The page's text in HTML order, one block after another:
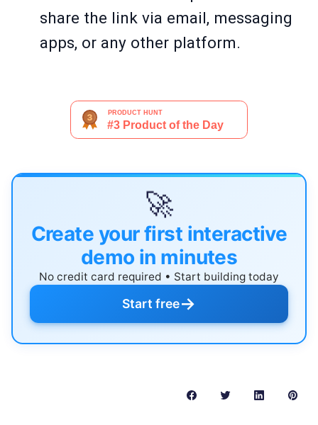
share the link via email, messaging
apps, or any other platform.
🚀
Create your first interactive
demo in minutes
No credit card required • Start building today
Start free→